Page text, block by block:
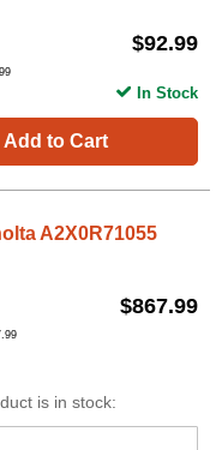
$92.99
Add to Cart
In Stock
A2X0R71055
$867.99
is in stock: